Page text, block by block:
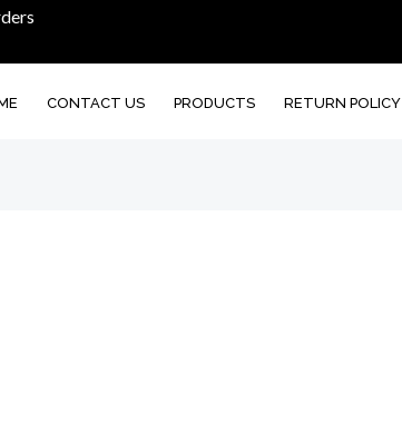
CONTACT US PRODUCTS RETURN POLICY